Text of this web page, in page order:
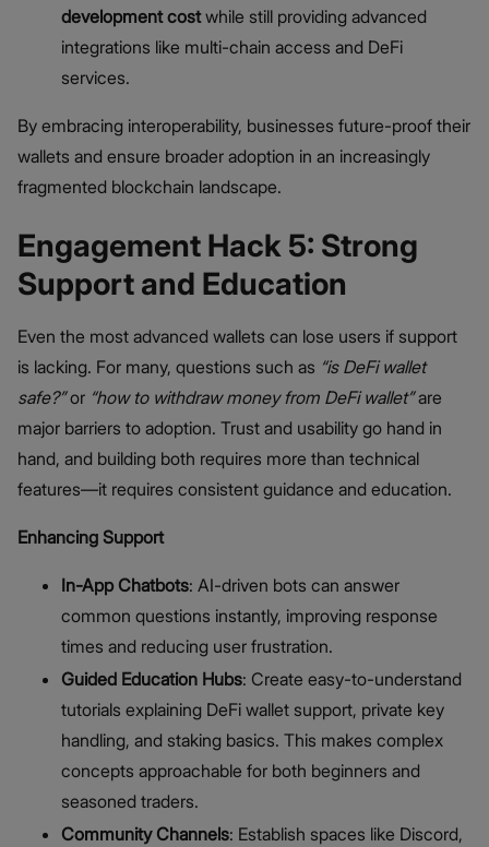
development costwhile still providing advanced
integrations like multi-chain access and DeFi
services.
By embracing interoperability, businesses future-proof their
wallets and ensure broader adoption in an increasingly
fragmented blockchain landscape.
Engagement Hack 5: Strong
Support and Education
Even the most advanced wallets can lose users if support
is lacking. For many, questions such as “is DeFi wallet
safe?”or “how to withdraw money from DeFi wallet”are
major barriers to adoption. Trust and usability go hand in
hand, and building both requires more than technical
features—it requires consistent guidance and education.
Enhancing Support
In-App Chatbots: AI-driven bots can answer
common questions instantly, improving response
times and reducing user frustration.
Guided Education Hubs: Create easy-to-understand
tutorials explaining DeFi wallet support, private key
handling, and staking basics. This makes complex
concepts approachable for both beginners and
seasoned traders.
Community Channels: Establish spaces like Discord,